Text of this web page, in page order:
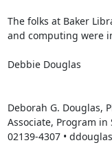
The folks at Baker
and computing were
Debbie Douglas
Deborah G. Douglas,
Associate, Program in